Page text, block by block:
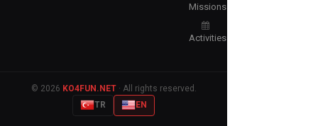
Missions
Activities
© 2026 KO4FUN.NET· All rights reserved.
TR
EN